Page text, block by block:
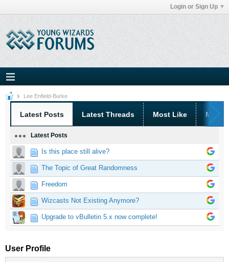
Login or Sign Up
Lee Enfield-Burke
Latest Posts Latest Threads Most Like Most
Latest Posts
Is this place still alive?
The Topic of Great Randomness
Freedom
Wizcasts Not Existing Anymore?
Upgrade to vBulletin 5.x now complete!
User Profile